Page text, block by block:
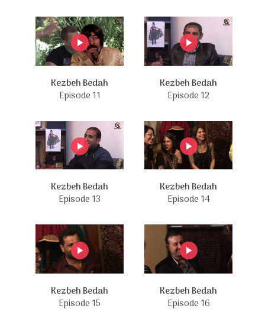
Kezbeh Bedah
Episode 11
Kezbeh Bedah
Episode 12
Kezbeh Bedah
Episode 13
Kezbeh Bedah
Episode 14
Kezbeh Bedah
Episode 15
Kezbeh Bedah
Episode 16